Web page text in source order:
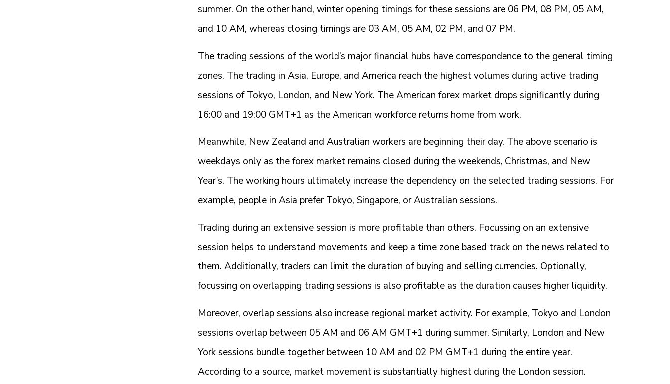
summer. On the other hand, winter opening timings for these sessions are 06 PM, 08 PM, 05 AM,
and 10 AM, whereas closing timings are 03 AM, 05 AM, 02 PM, and 07 PM.
The trading sessions of the world’s major financial hubs have correspondence to the general timing
zones. The trading in Asia, Europe, and America reach the highest volumes during active trading
sessions of Tokyo, London, and New York. The American forex market drops significantly during
16:00 and 19:00 GMT+1 as the American workforce returns home from work.
Meanwhile, New Zealand and Australian workers are beginning their day. The above scenario is
weekdays only as the forex market remains closed during the weekends, Christmas, and New
Year’s. The working hours ultimately increase the dependency on the selected trading sessions. For
example, people in Asia prefer Tokyo, Singapore, or Australian sessions.
Trading during an extensive session is more profitable than others. Focussing on an extensive
session helps to understand movements and keep a time zone based track on the news related to
them. Additionally, traders can limit the duration of buying and selling currencies. Optionally,
focussing on overlapping trading sessions is also profitable as the duration causes higher liquidity.
Moreover, overlap sessions also increase regional market activity. For example, Tokyo and London
sessions overlap between 05 AM and 06 AM GMT+1 during summer. Similarly, London and New
York sessions bundle together between 10 AM and 02 PM GMT+1 during the entire year.
According to a source, market movement is substantially highest during the London session.